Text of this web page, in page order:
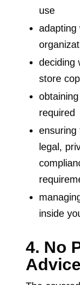
use
adapting
deciding
store
required
ensuring
legal,
inside
4. No
Advice